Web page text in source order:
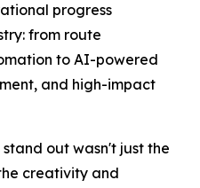
progress
from route
to AI-powered
and high-impact
out wasn't just the
creativity and